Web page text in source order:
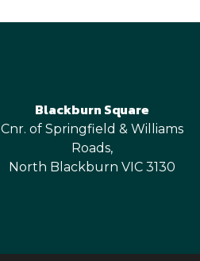
Blackburn Square
Cnr. of Springfield & Williams
Roads,
North Blackburn VIC 3130